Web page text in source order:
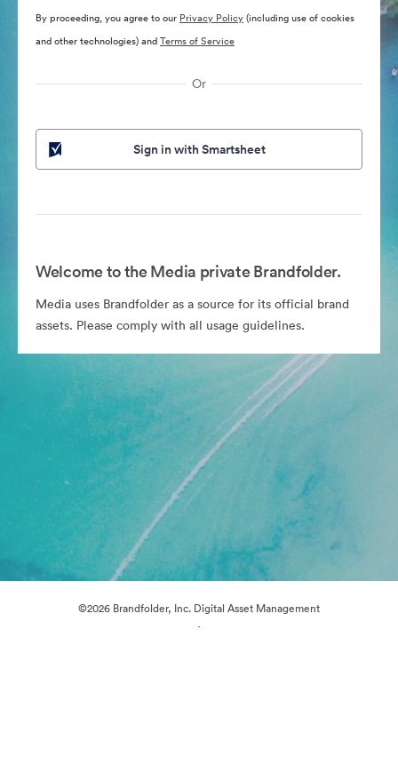
By proceeding, you agree to our Privacy Policy(including use of cookies
and other technologies) andTerms of Service
Or
Sign in with Smartsheet
Welcome to the Media private Brandfolder.
Media uses Brandfolder as a source for its official brand
assets. Please comply with all usage guidelines.
©2026 Brandfolder, Inc. Digital Asset Management
·